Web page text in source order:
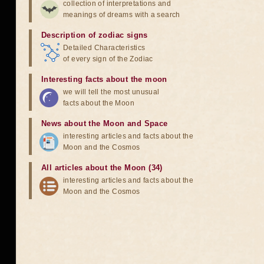
collection of interpretations and
meanings of dreams with a search
Description of zodiac signs
Detailed Characteristics
of every sign of the Zodiac
Interesting facts about the moon
we will tell the most unusual
facts about the Moon
News about the Moon and Space
interesting articles and facts about the
Moon and the Cosmos
All articles about the Moon (34)
interesting articles and facts about the
Moon and the Cosmos